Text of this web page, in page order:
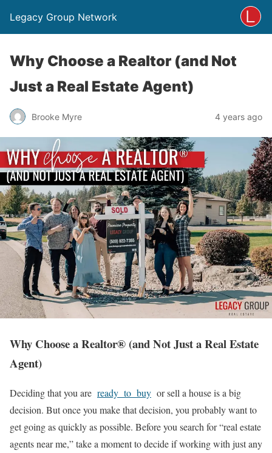
Legacy Group Network
Why Choose a Realtor (and Not
Just a Real Estate Agent)
Brooke Myre 4 years ago
Why Choose a Realtor® (and Not Just a Real Estate
Agent)
Deciding that you are ready to buy or sell a house is a big
decision. But once you make that decision, you probably want to
get going as quickly as possible. Before you search for “real estate
agents near me,” take a moment to decide if working with just any